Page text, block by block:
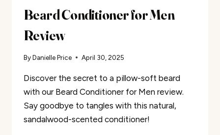
Beard Conditioner for Men
Review
ByDanielle Price April 30, 2025
Discover the secret to a pillow-soft beard
with our Beard Conditioner for Men review.
Say goodbye to tangles with this natural,
sandalwood-scented conditioner!